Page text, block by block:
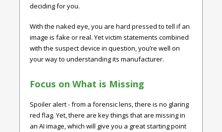
deciding for you.
With the naked eye, you are hard pressed to tell if an
image is fake or real. Yet victim statements combined
with the suspect device in question, you’re well on
your way to understanding its manufacturer.
Focus on What is Missing
Spoiler alert - from a forensic lens, there is no glaring
red flag. Yet, there are key things that are missing in
an AI image, which will give you a great starting point